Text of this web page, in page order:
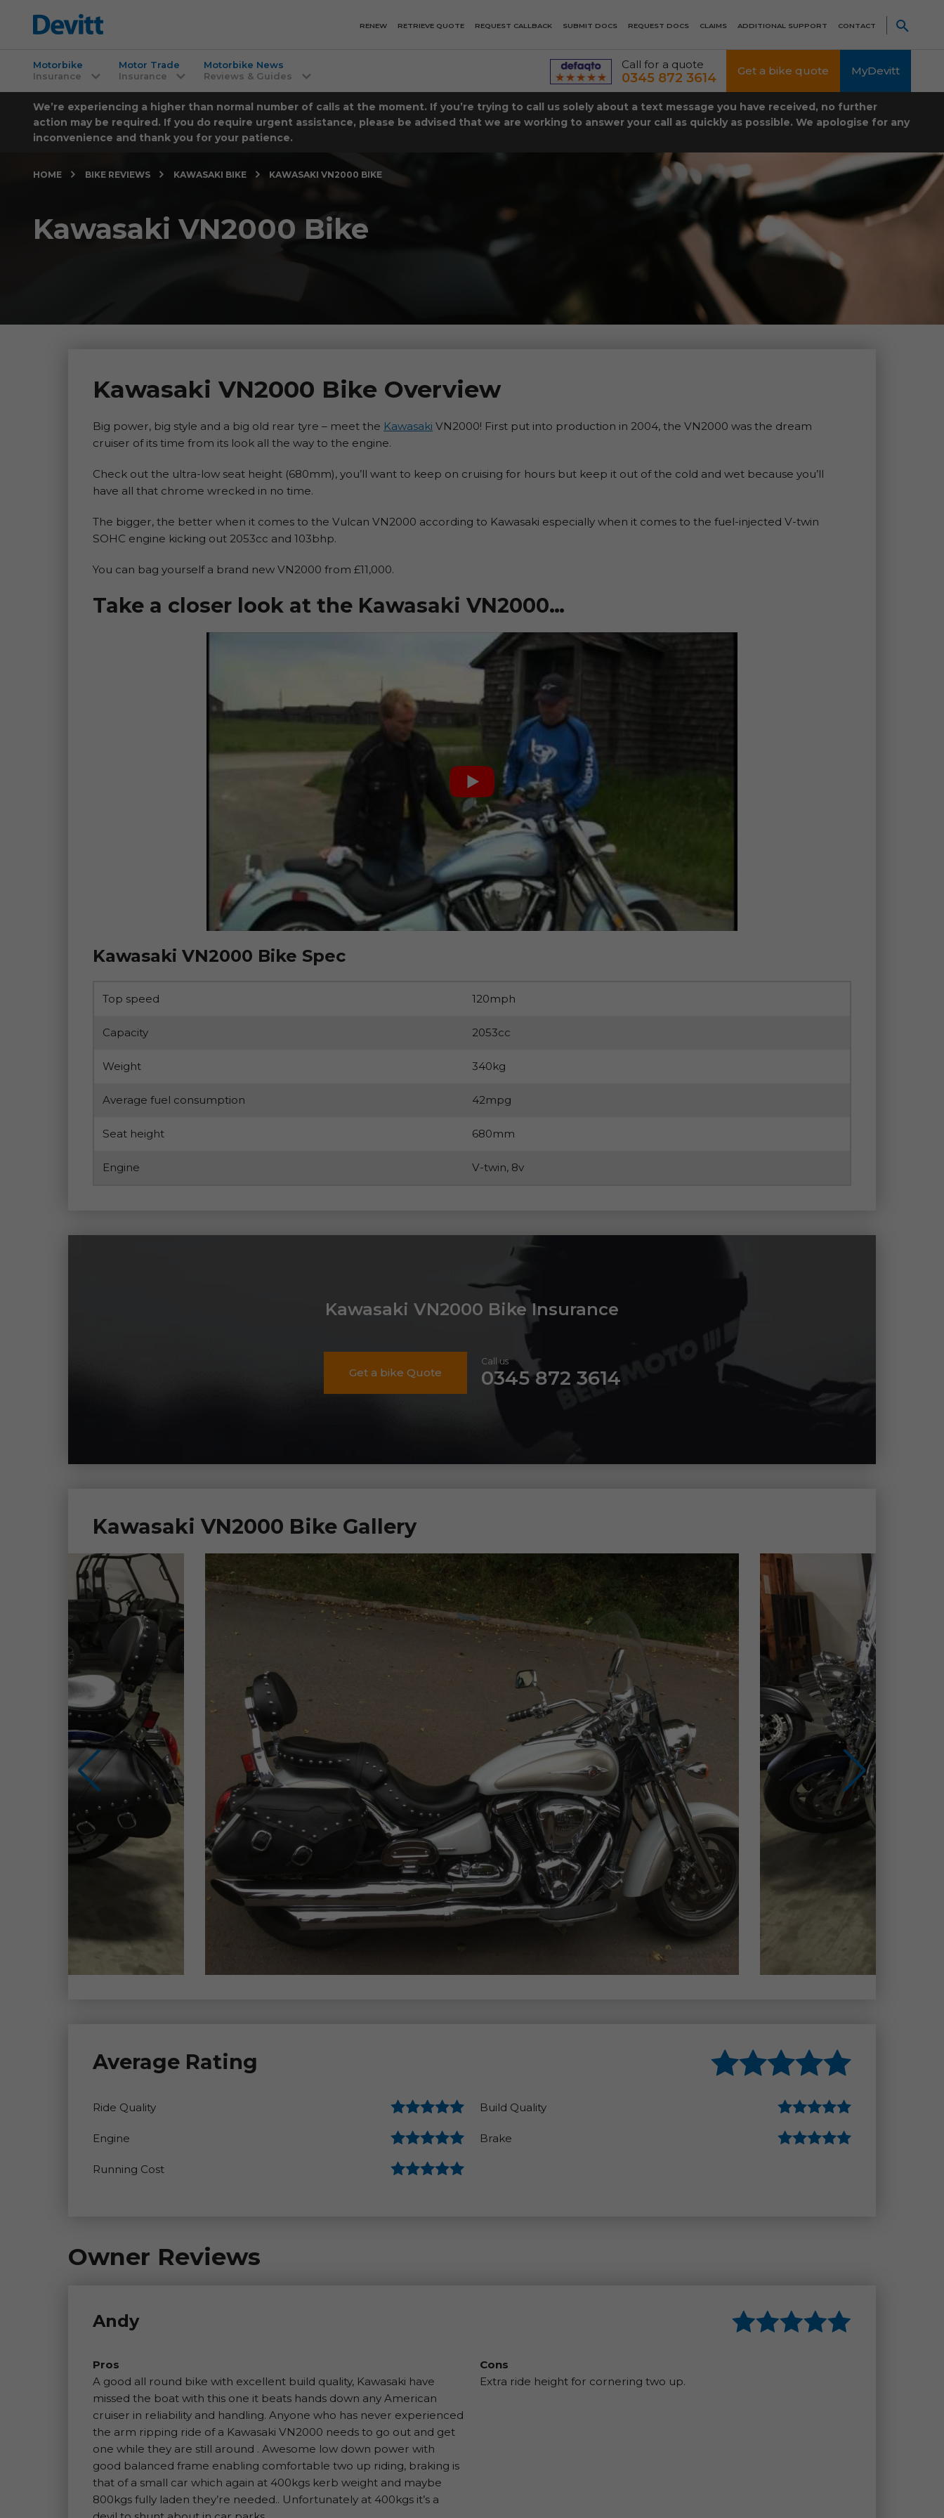
RENEW RETRIEVE QUOTE REQUEST CALLBACK SUBMIT DOCS REQUEST DOCS CLAIMS ADDITIONAL SUPPORT CONTACT
Motorbike
Insurance
Motor Trade
Insurance
Motorbike News
Reviews & Guides
Call for a quote
0345 872 3614 Get a bike quote MyDevitt
We’re experiencing a higher than normal number of calls at the moment. If you’re trying to call us solely about a text message you have received, no further
action may be required. If you do require urgent assistance, please be advised that we are working to answer your call as quickly as possible. We apologise for any
inconvenience and thank you for your patience.
HOME BIKE REVIEWS KAWASAKI BIKE KAWASAKI VN2000 BIKE
Kawasaki VN2000 Bike
Kawasaki VN2000 Bike Overview
Big power, big style and a big old rear tyre – meet the Kawasaki VN2000! First put into production in 2004, the VN2000 was the dream
cruiser of its time from its look all the way to the engine.
Check out the ultra-low seat height (680mm), you’ll want to keep on cruising for hours but keep it out of the cold and wet because you’ll
have all that chrome wrecked in no time.
The bigger, the better when it comes to the Vulcan VN2000 according to Kawasaki especially when it comes to the fuel-injected V-twin
SOHC engine kicking out 2053cc and 103bhp.
You can bag yourself a brand new VN2000 from £11,000.
Take a closer look at the Kawasaki VN2000…
Kawasaki VN2000 Bike Spec
Top speed 120mph
Capacity 2053cc
Weight 340kg
Average fuel consumption 42mpg
Seat height 680mm
Engine V-twin, 8v
Kawasaki VN2000 Bike Insurance
Get a bike Quote
Call us
0345 872 3614
Kawasaki VN2000 Bike Gallery
Average Rating
Ride Quality
Engine
Running Cost
Build Quality
Brake
Owner Reviews
Andy
Pros
A good all round bike with excellent build quality, Kawasaki have
missed the boat with this one it beats hands down any American
cruiser in reliability and handling. Anyone who has never experienced
the arm ripping ride of a Kawasaki VN2000 needs to go out and get
one while they are still around . Awesome low down power with
good balanced frame enabling comfortable two up riding, braking is
that of a small car which again at 400kgs kerb weight and maybe
800kgs fully laden they’re needed.. Unfortunately at 400kgs it’s a
Cons
Extra ride height for cornering two up.